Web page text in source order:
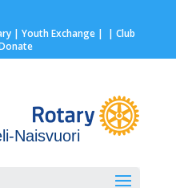
| Youth Exchange| | Club
Naisvuori